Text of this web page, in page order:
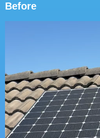
Before